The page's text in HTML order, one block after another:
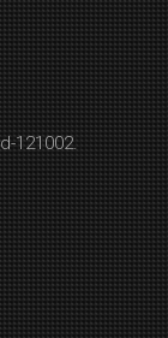
121002.